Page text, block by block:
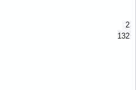
2
132